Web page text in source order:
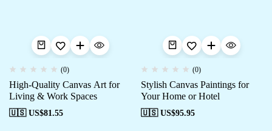
(0)
High-Quality Canvas Art for
Living & Work Spaces
🇺🇸 US$81.55
(0)
Stylish Canvas Paintings for
Your Home or Hotel
🇺🇸 US$95.95